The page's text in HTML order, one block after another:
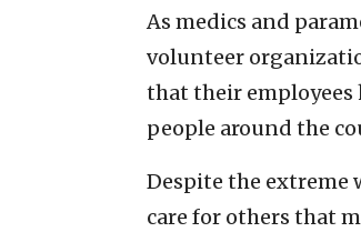
As medics and
volunteer
that their employees
people around the
Despite the extreme
care for others that